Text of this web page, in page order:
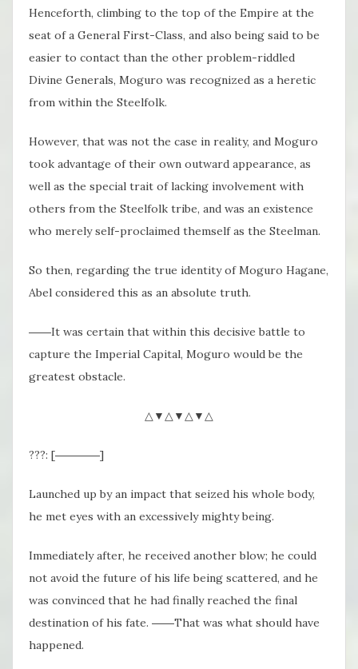
Henceforth, climbing to the top of the Empire at the
seat of a General First-Class, and also being said to be
easier to contact than the other problem-riddled
Divine Generals, Moguro was recognized as a heretic
from within the Steelfolk.
However, that was not the case in reality, and Moguro
took advantage of their own outward appearance, as
well as the special trait of lacking involvement with
others from the Steelfolk tribe, and was an existence
who merely self-proclaimed themself as the Steelman.
So then, regarding the true identity of Moguro Hagane,
Abel considered this as an absolute truth.
――It was certain that within this decisive battle to
capture the Imperial Capital, Moguro would be the
greatest obstacle.
△▼△▼△▼△
???: [――――]
Launched up by an impact that seized his whole body,
he met eyes with an excessively mighty being.
Immediately after, he received another blow; he could
not avoid the future of his life being scattered, and he
was convinced that he had finally reached the final
destination of his fate. ――That was what should have
happened.